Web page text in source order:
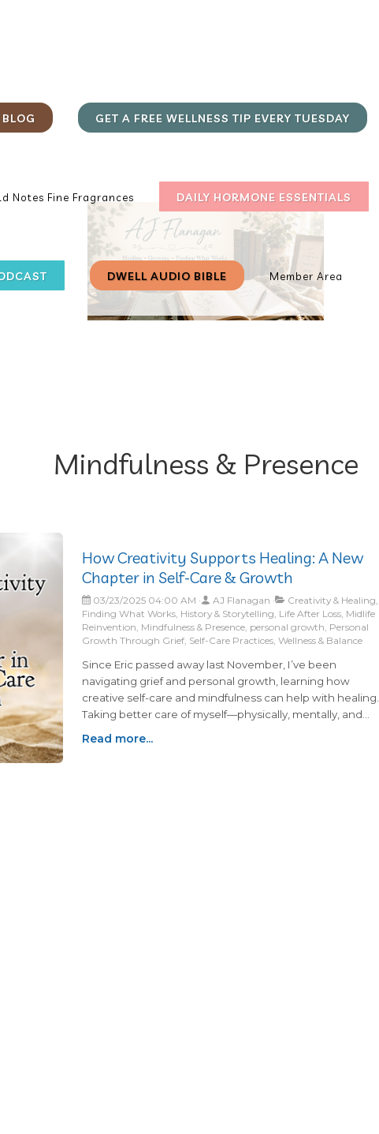
GET A FREE WELLNESS TIP EVERY TUESDAY
Notes Fine Fragrances DAILY HORMONE ESSENTIALS
DWELL AUDIO BIBLE Member Area
Mindfulness & Presence
How Creativity Supports Healing: A New
Chapter in Self-Care & Growth
03/23/2025 04:00 AM AJ Flanagan
Creativity & Healing,
Finding What Works, History & Storytelling, Life After Loss, Midlife
Reinvention, Mindfulness & Presence, personal growth, Personal
Growth Through Grief, Self-Care Practices, Wellness & Balance
Since Eric passed away last November, I’ve been
navigating grief and personal growth, learning how
creative self-care and mindfulness can help with healing.
Taking better care of myself—physically, mentally, and
emotionally—has become a priority, and I’ve discovered
Read more...